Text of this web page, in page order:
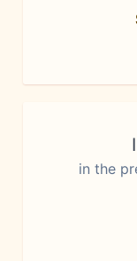
in the